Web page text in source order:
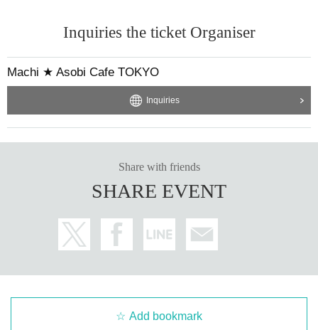
Inquiries the ticket Organiser
Machi ★ Asobi Cafe TOKYO
Inquiries
Share with friends
SHARE EVENT
Add bookmark